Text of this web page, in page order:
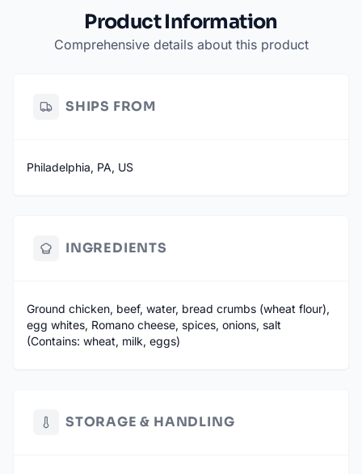
Product Information
Comprehensive details about this product
SHIPS FROM
Philadelphia, PA, US
INGREDIENTS
Ground chicken, beef, water, bread crumbs (wheat flour),
egg whites, Romano cheese, spices, onions, salt
(Contains: wheat, milk, eggs)
STORAGE & HANDLING